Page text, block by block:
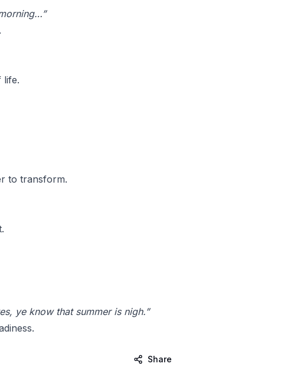
life.
to transform.
ye know that summer is nigh.”
Share